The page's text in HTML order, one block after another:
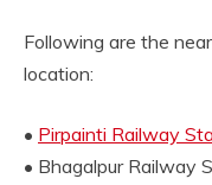
Following are the
location:
• Pirpainti Railway
• Bhagalpur Railway